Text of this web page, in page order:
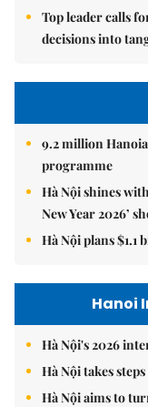
Top leader calls
decisions into
9.2 million
programme
Hà Nội shines
New Year 2026’
Hà Nội plans $1.1
Hanoi
Hà Nội's 2026
Hà Nội takes
Hà Nội aims to